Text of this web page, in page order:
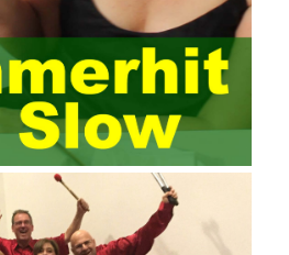
management is rare. Into the
in the same year began to contact
of project management. Begin
theory system. Pass the
Management Professional).
learning about project
and practiced the theory of
management. Audit of information
itself, both hardware and software
The completeness of the software
of the system operation. The